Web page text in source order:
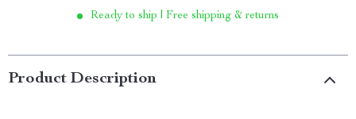
Ready to ship | Free shipping & returns
Product Description